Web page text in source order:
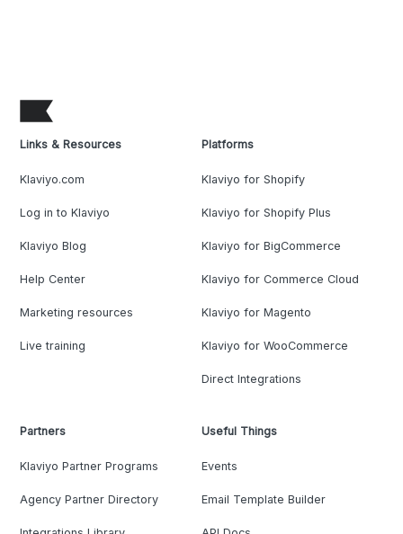
Links & Resources
Klaviyo.com
Log in to Klaviyo
Klaviyo Blog
Help Center
Marketing resources
Live training
Platforms
Klaviyo for Shopify
Klaviyo for Shopify Plus
Klaviyo for BigCommerce
Klaviyo for Commerce Cloud
Klaviyo for Magento
Klaviyo for WooCommerce
Direct Integrations
Partners
Klaviyo Partner Programs
Agency Partner Directory
Useful Things
Events
Email Template Builder